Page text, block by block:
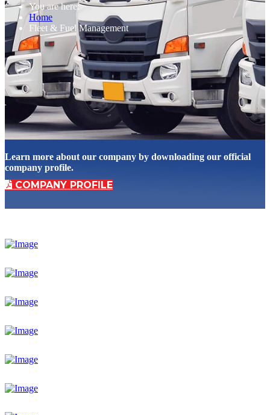
You are here:
Home
Fleet & Fuel Management
Learn more about our company by downloading our official
company profile.
COMPANY PROFILE